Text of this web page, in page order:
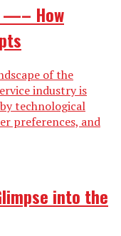
—– How
of the
industry is
technological
preferences, and
into the